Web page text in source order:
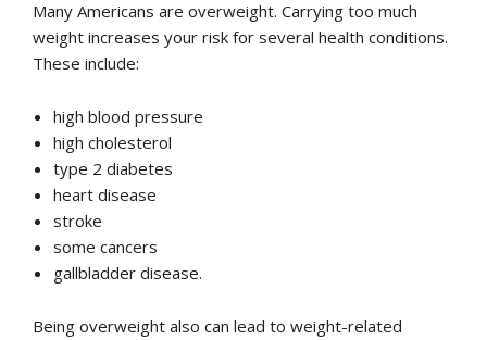
Many Americans are overweight. Carrying too much
weight increases your risk for several health conditions.
These include:
high blood pressure
high cholesterol
type 2 diabetes
heart disease
stroke
some cancers
gallbladder disease.
Being overweight also can lead to weight-related